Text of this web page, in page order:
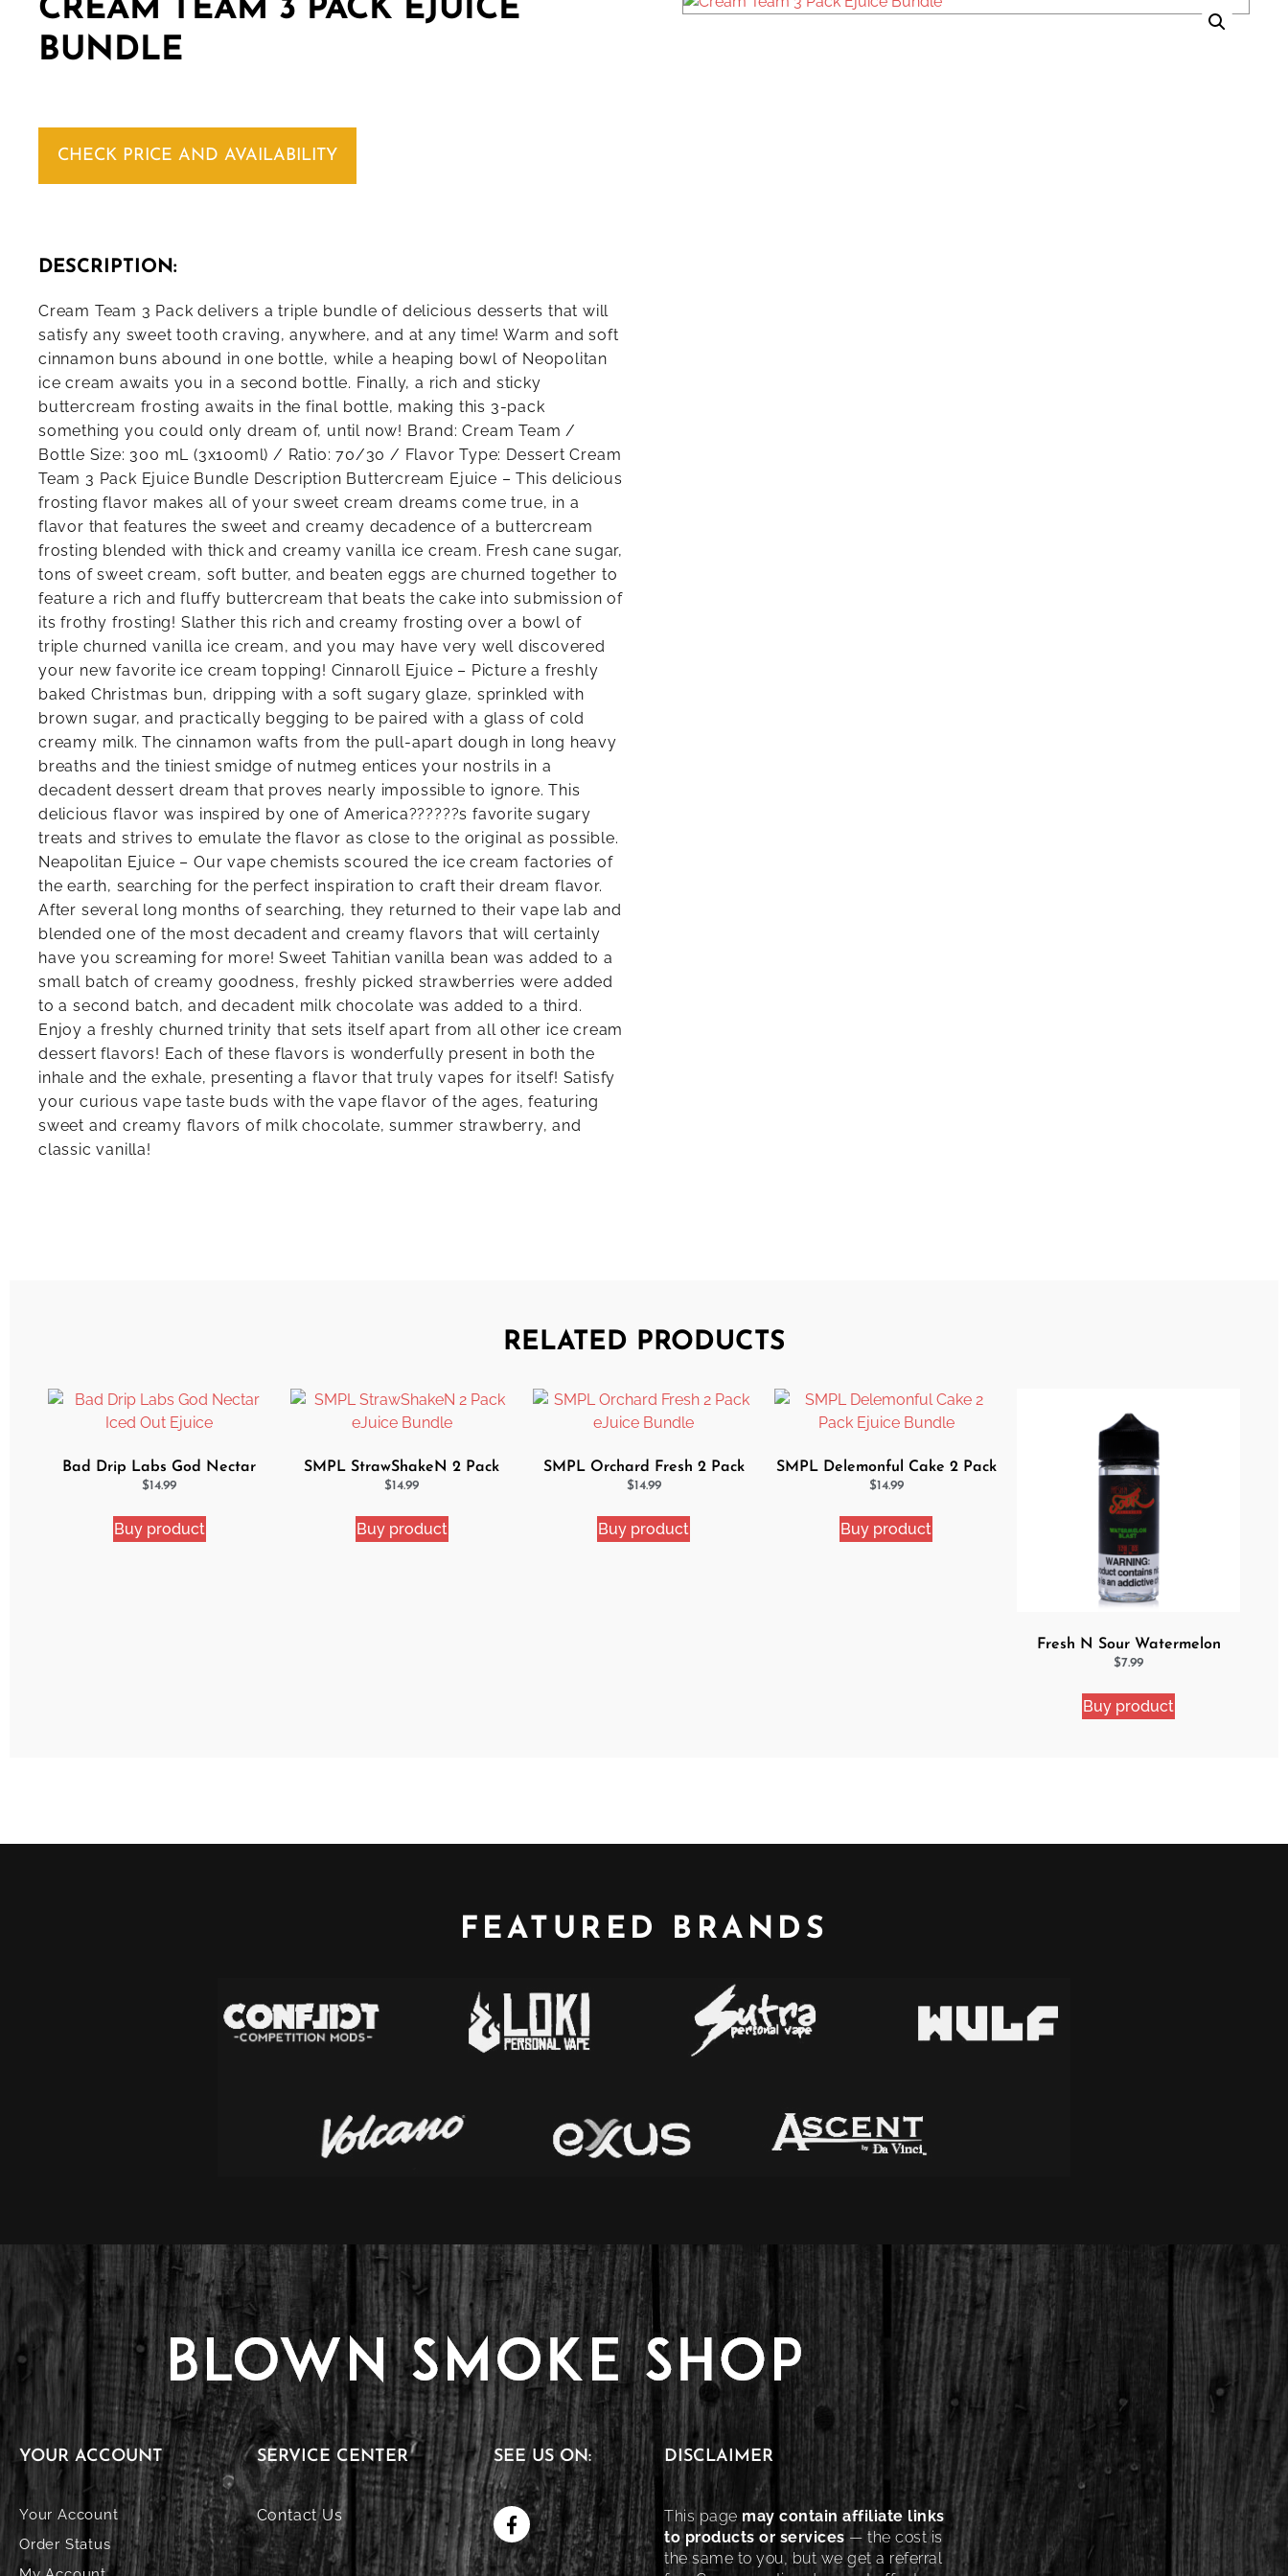
CREAM TEAM 3 PACK EJUICE
BUNDLE
CHECK PRICE AND AVAILABILITY
DESCRIPTION:
Cream Team 3 Pack delivers a triple bundle of delicious desserts that will
satisfy any sweet tooth craving, anywhere, and at any time! Warm and soft
cinnamon buns abound in one bottle, while a heaping bowl of Neopolitan
ice cream awaits you in a second bottle. Finally, a rich and sticky
buttercream frosting awaits in the final bottle, making this 3-pack
something you could only dream of, until now! Brand: Cream Team /
Bottle Size: 300 mL (3x100ml) / Ratio: 70/30 / Flavor Type: Dessert Cream
Team 3 Pack Ejuice Bundle Description Buttercream Ejuice – This delicious
frosting flavor makes all of your sweet cream dreams come true, in a
flavor that features the sweet and creamy decadence of a buttercream
frosting blended with thick and creamy vanilla ice cream. Fresh cane sugar,
tons of sweet cream, soft butter, and beaten eggs are churned together to
feature a rich and fluffy buttercream that beats the cake into submission of
its frothy frosting! Slather this rich and creamy frosting over a bowl of
triple churned vanilla ice cream, and you may have very well discovered
your new favorite ice cream topping! Cinnaroll Ejuice – Picture a freshly
baked Christmas bun, dripping with a soft sugary glaze, sprinkled with
brown sugar, and practically begging to be paired with a glass of cold
creamy milk. The cinnamon wafts from the pull-apart dough in long heavy
breaths and the tiniest smidge of nutmeg entices your nostrils in a
decadent dessert dream that proves nearly impossible to ignore. This
delicious flavor was inspired by one of America??????s favorite sugary
treats and strives to emulate the flavor as close to the original as possible.
Neapolitan Ejuice – Our vape chemists scoured the ice cream factories of
the earth, searching for the perfect inspiration to craft their dream flavor.
After several long months of searching, they returned to their vape lab and
blended one of the most decadent and creamy flavors that will certainly
have you screaming for more! Sweet Tahitian vanilla bean was added to a
small batch of creamy goodness, freshly picked strawberries were added
to a second batch, and decadent milk chocolate was added to a third.
Enjoy a freshly churned trinity that sets itself apart from all other ice cream
dessert flavors! Each of these flavors is wonderfully present in both the
inhale and the exhale, presenting a flavor that truly vapes for itself! Satisfy
your curious vape taste buds with the vape flavor of the ages, featuring
sweet and creamy flavors of milk chocolate, summer strawberry, and
classic vanilla!
RELATED PRODUCTS
Bad Drip Labs God Nectar
Iced Out Ejuice
$14.99
Buy product
SMPL StrawShakeN 2 Pack
eJuice Bundle
$14.99
Buy product
SMPL Orchard Fresh 2 Pack
eJuice Bundle
$14.99
Buy product
SMPL Delemonful Cake 2 Pack
Ejuice Bundle
$14.99
Buy product
Fresh N Sour Watermelon
Blast
$7.99
Buy product
FEATURED BRANDS
YOUR ACCOUNT
Your Account
Order Status
SERVICE CENTER
Contact Us
SEE US ON: DISCLAIMER
This page may contain affiliate links
to products or services — the cost is
the same to you, but we get a referral